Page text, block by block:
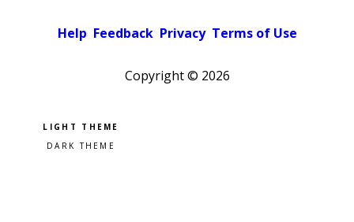
Help Feedback Privacy Terms of Use
Copyright © 2026
Pick a color scheme
Light theme
Dark theme